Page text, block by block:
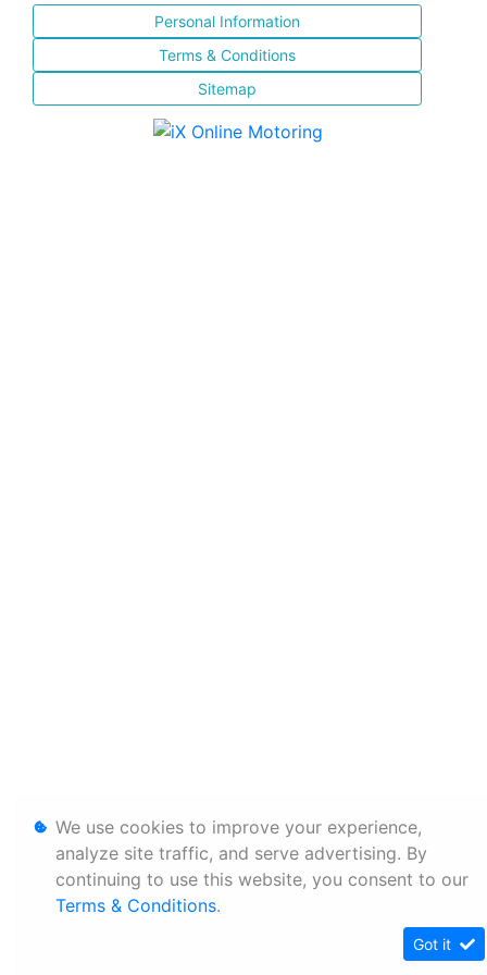
Personal Information
Terms & Conditions
Sitemap
We use cookies to improve your experience,
analyze site traffic, and serve advertising. By
continuing to use this website, you consent to our
Terms & Conditions.
Got it